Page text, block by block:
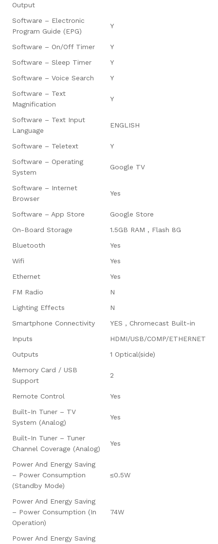
Output
Software – Electronic
Program Guide (EPG)
Y
Software – On/Off Timer
Y
Software – Sleep Timer
Y
Software – Voice Search
Y
Software – Text
Magnification
Y
Software – Text Input
Language
ENGLISH
Software – Teletext
Y
Software – Operating
System
Google TV
Software – Internet
Browser
Yes
Software – App Store
Google Store
On-Board Storage
1.5GB RAM , Flash 8G
Bluetooth
Yes
Wifi
Yes
Ethernet
Yes
FM Radio
N
Lighting Effects
N
Smartphone Connectivity
YES , Chromecast Built-in
Inputs
HDMI/USB/COMP/ETHERNET
Outputs
1 Optical(side)
Memory Card / USB
Support
2
Remote Control
Yes
Built-In Tuner – TV
System (Analog)
Yes
Built-In Tuner – Tuner
Channel Coverage (Analog)
Yes
Power And Energy Saving
– Power Consumption
(Standby Mode)
≤0.5W
Power And Energy Saving
– Power Consumption (In
Operation)
74W
Power And Energy Saving